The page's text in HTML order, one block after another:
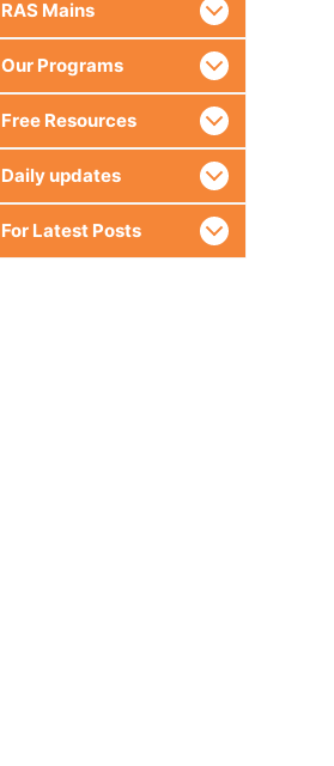
RAS Mains
Our Programs
Free Resources
Daily updates
For Latest Posts